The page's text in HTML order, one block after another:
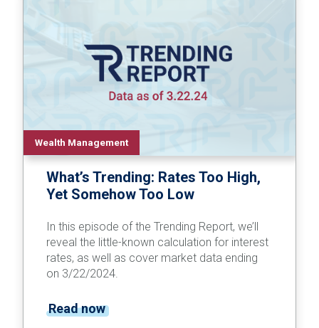
Wealth Management
What’s Trending: Rates Too High,
Yet Somehow Too Low
In this episode of the Trending Report, we’ll
reveal the little-known calculation for interest
rates, as well as cover market data ending
on 3/22/2024.
Read now